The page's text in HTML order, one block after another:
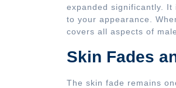
expanded significantly.
to your appearance.
covers all aspects of
Skin Fades
The skin fade remains